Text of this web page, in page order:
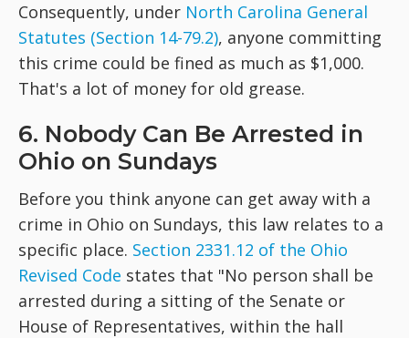
Consequently, under North Carolina General
Statutes (Section 14-79.2), anyone committing
this crime could be fined as much as $1,000.
That's a lot of money for old grease.
6. Nobody Can Be Arrested in
Ohio on Sundays
Before you think anyone can get away with a
crime in Ohio on Sundays, this law relates to a
specific place. Section 2331.12 of the Ohio
Revised Code states that "No person shall be
arrested during a sitting of the Senate or
House of Representatives, within the hall